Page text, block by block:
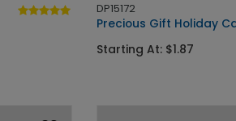
DP15172
Precious Gift Holiday
Starting At: $1.87